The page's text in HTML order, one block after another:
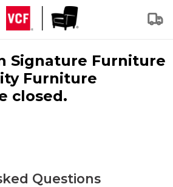
Signature Furniture
Furniture
closed.
Questions